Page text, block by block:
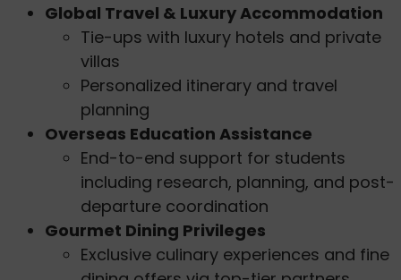
Global Travel & Luxury Accommodation
Tie-ups with luxury hotels and private
villas
Personalized itinerary and travel
planning
Overseas Education Assistance
End-to-end support for students
including research, planning, and post-
departure coordination
Gourmet Dining Privileges
Exclusive culinary experiences and fine